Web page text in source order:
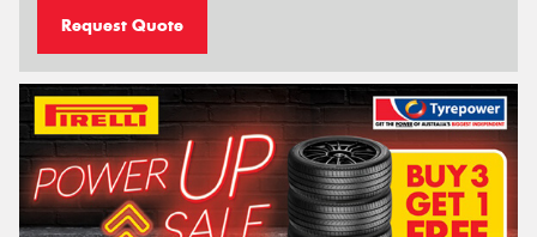
Request Quote